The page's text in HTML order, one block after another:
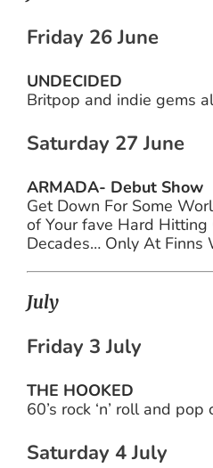
Friday 26 June
UNDECIDED
Britpop and indie gems
Saturday 27 June
ARMADA- Debut Show
Get Down For Some
of Your fave Hard Hitting
Decades… Only At Finns
July
Friday 3 July
THE HOOKED
60’s rock ‘n’ roll and pop
Saturday 4 July